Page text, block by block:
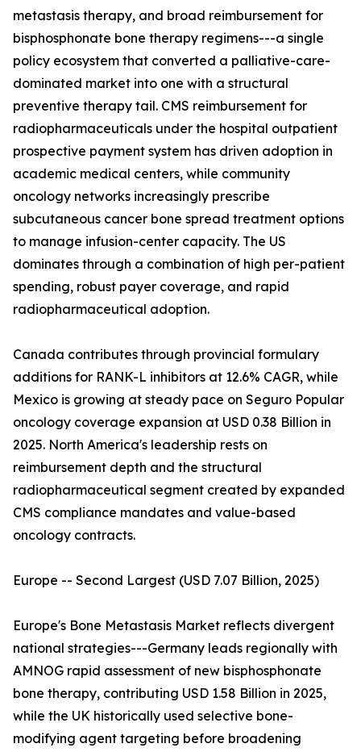
metastasis therapy, and broad reimbursement for
bisphosphonate bone therapy regimens---a single
policy ecosystem that converted a palliative-care-
dominated market into one with a structural
preventive therapy tail. CMS reimbursement for
radiopharmaceuticals under the hospital outpatient
prospective payment system has driven adoption in
academic medical centers, while community
oncology networks increasingly prescribe
subcutaneous cancer bone spread treatment options
to manage infusion-center capacity. The US
dominates through a combination of high per-patient
spending, robust payer coverage, and rapid
radiopharmaceutical adoption.
Canada contributes through provincial formulary
additions for RANK-L inhibitors at 12.6% CAGR, while
Mexico is growing at steady pace on Seguro Popular
oncology coverage expansion at USD 0.38 Billion in
2025. North America's leadership rests on
reimbursement depth and the structural
radiopharmaceutical segment created by expanded
CMS compliance mandates and value-based
oncology contracts.
Europe -- Second Largest (USD 7.07 Billion, 2025)
Europe's Bone Metastasis Market reflects divergent
national strategies---Germany leads regionally with
AMNOG rapid assessment of new bisphosphonate
bone therapy, contributing USD 1.58 Billion in 2025,
while the UK historically used selective bone-
modifying agent targeting before broadening